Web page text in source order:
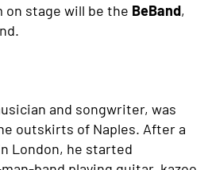
stage will be the BeBand,
and songwriter, was
outskirts of Naples. After a
London, he started